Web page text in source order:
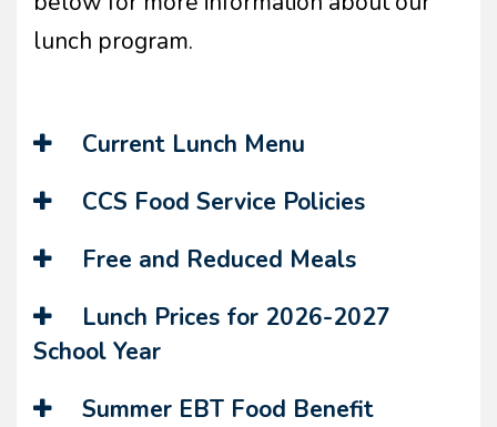
lunch program.
Current Lunch Menu
CCS Food Service Policies
Free and Reduced Meals
Lunch Prices for 2026-2027
School Year
Summer EBT Food Benefit